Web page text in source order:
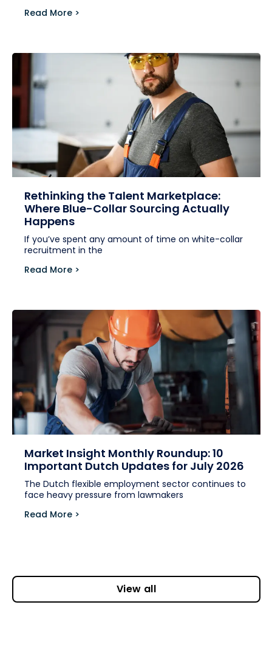
Read More >
Rethinking the Talent Marketplace:
Where Blue-Collar Sourcing Actually
Happens
If you’ve spent any amount of time on white-collar
recruitment in the
Read More >
Market Insight Monthly Roundup: 10
Important Dutch Updates for July 2026
The Dutch flexible employment sector continues to
face heavy pressure from lawmakers
Read More >
View all